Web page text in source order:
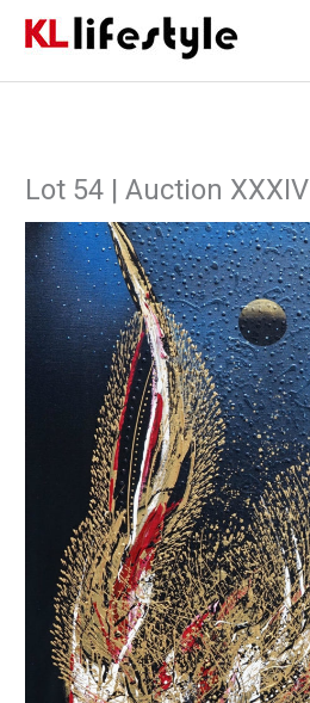
Lot 54 | Auction XXXIV